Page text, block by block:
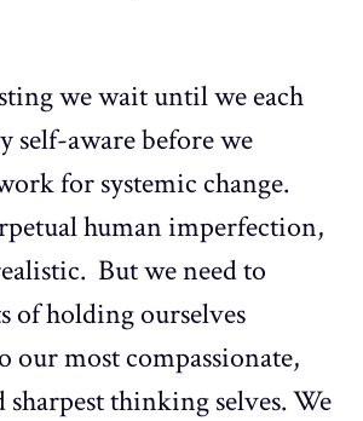
we wait until we each
self-aware before we
for systemic change.
human imperfection,
But we need to
of holding ourselves
our most compassionate,
sharpest thinking selves. We